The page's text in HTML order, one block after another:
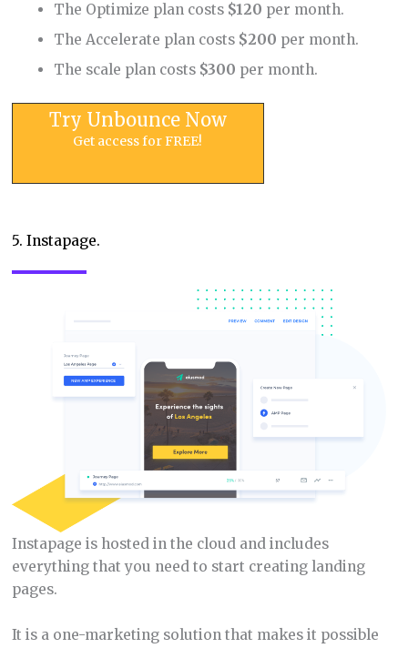
The Optimize plan costs $120 per month.
The Accelerate plan costs $200 per month.
The scale plan costs $300 per month.
Try Unbounce Now
Get access for FREE!
5. Instapage.
Instapage is hosted in the cloud and includes
everything that you need to start creating landing
pages.
It is a one-marketing solution that makes it possible